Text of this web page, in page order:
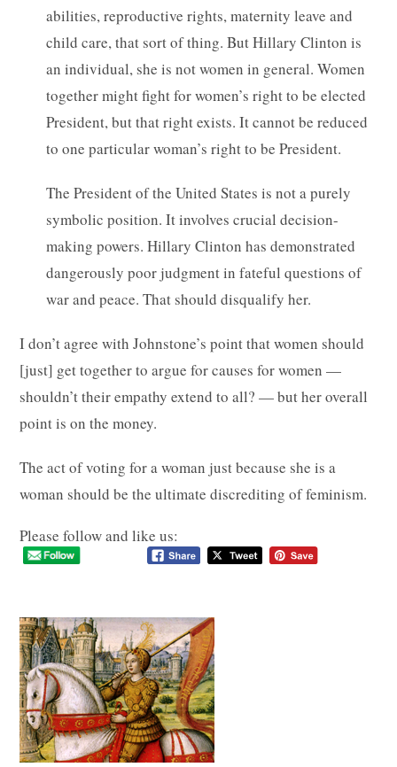
abilities, reproductive rights, maternity leave and
child care, that sort of thing. But Hillary Clinton is
an individual, she is not women in general. Women
together might fight for women’s right to be elected
President, but that right exists. It cannot be reduced
to one particular woman’s right to be President.
The President of the United States is not a purely
symbolic position. It involves crucial decision-
making powers. Hillary Clinton has demonstrated
dangerously poor judgment in fateful questions of
war and peace. That should disqualify her.
I don’t agree with Johnstone’s point that women should
[just] get together to argue for causes for women —
shouldn’t their empathy extend to all? — but her overall
point is on the money.
The act of voting for a woman just because she is a
woman should be the ultimate discrediting of feminism.
Please follow and like us: